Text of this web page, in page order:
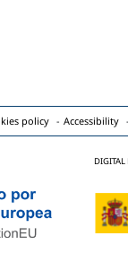
policy Accessibility
DIGITAL